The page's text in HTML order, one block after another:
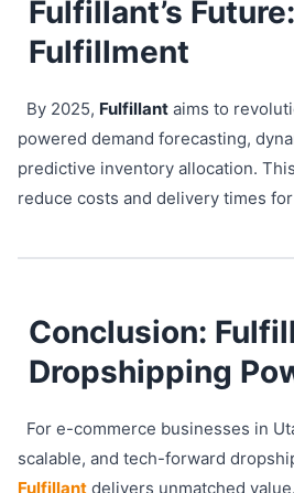
Fulfillant’s
Fulfillment
By 2025, Fulfillantaims to
powered demand forecasting,
predictive inventory allocation.
reduce costs and delivery times
Conclusion:
Dropshipping
For e-commerce businesses in
scalable, and tech-forward
Fulfillant delivers unmatched